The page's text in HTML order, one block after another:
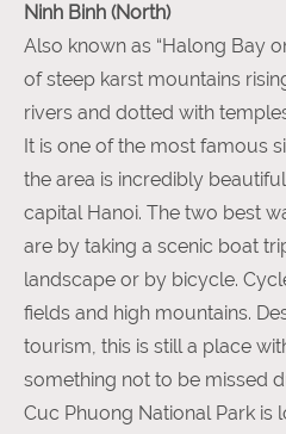
Ninh Binh (North)
Also known as “Halong Bay
of steep karst mountains
rivers and dotted with
It is one of the most famous
the area is incredibly
capital Hanoi. The two best
are by taking a scenic boat
landscape or by bicycle.
fields and high mountains.
tourism, this is still a place
something not to be missed
Cuc Phuong National Park